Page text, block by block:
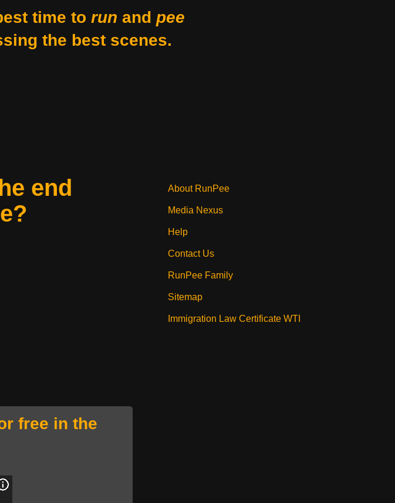
time to run and pee
the best scenes.
end
free in the
About RunPee
Media Nexus
Help
Contact Us
RunPee Family
Sitemap
Immigration Law Certificate WTI